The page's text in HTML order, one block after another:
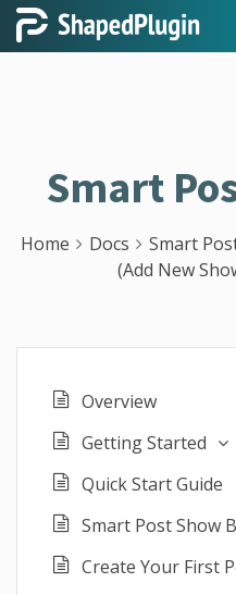
Smart
Home Docs Smart
(Add New
Overview
Getting Started
Quick Start Guide
Smart Post Show
Create Your First